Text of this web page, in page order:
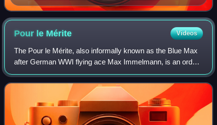
the Passages d'outremer by Sébastien Mamerot, c.
1473–1474
Pour le Mérite Videos
The Pour le Mérite, also informally known as the Blue Max
after German WWI flying ace Max Immelmann, is an order
of merit established in 1740 by King Frederick II of Prussia.
Alongside the extinct Ord